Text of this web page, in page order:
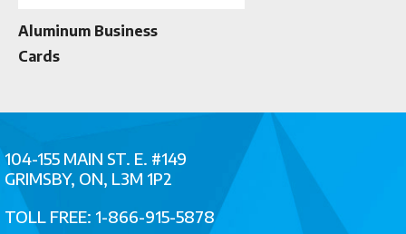
Aluminum Business
Cards
104-155 MAIN ST. E. #149
GRIMSBY, ON, L3M 1P2
TOLL FREE: 1-866-915-5878